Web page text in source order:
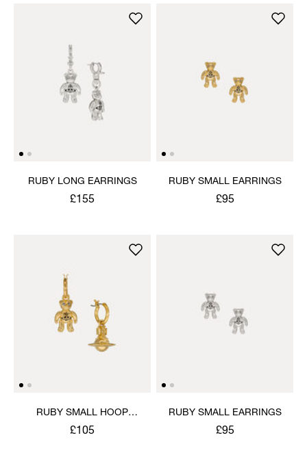
RUBY LONG EARRINGS
£155
RUBY SMALL EARRINGS
£95
RUBY SMALL HOOP
EARRINGS
£105
RUBY SMALL EARRINGS
£95